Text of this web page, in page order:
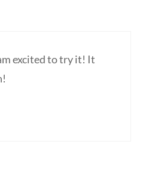
excited to try it! It